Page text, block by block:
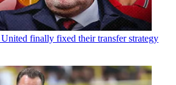
finally fixed their transfer strategy